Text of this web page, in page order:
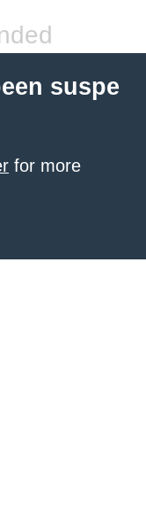
suspe
for more